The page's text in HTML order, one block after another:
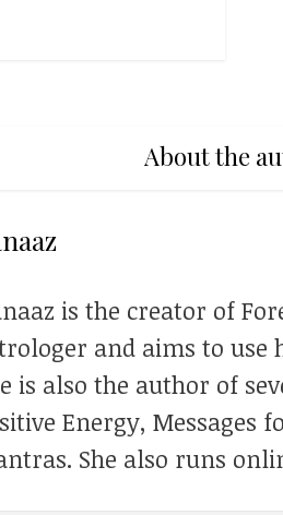
About the
is the creator of
and aims to
is also the author of
Energy, Messages
She also runs